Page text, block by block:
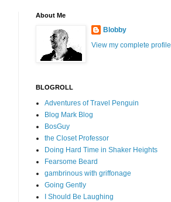
About Me
Blobby
View my complete profile
BLOGROLL
Adventures of Travel Penguin
Blog Mark Blog
BosGuy
the Closet Professor
Doing Hard Time in Shaker Heights
Fearsome Beard
gambrinous with griffonage
Going Gently
I Should Be Laughing